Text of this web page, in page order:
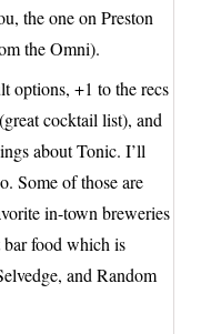
the one on Preston
the Omni).
options, +1 to the recs
cocktail list), and
about Tonic. I’ll
Some of those are
in-town breweries
bar food which is
and Random